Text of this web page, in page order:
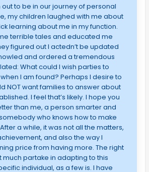
out to be in our journey of personal
my children laughed with me about
learning about me in my function.
terrible tales and educated me
figured out I actedn’t be updated
and ordered a tremendous
What could I wish parties to
I am found? Perhaps I desire to
NOT want families to answer about
I feel that’s likely. I hope you
than me, a person smarter and
who knows how to make
a while, it was not all the matters,
and also the way I
price from having more. The right
much partake in adapting to this
individual, as a few is. I have